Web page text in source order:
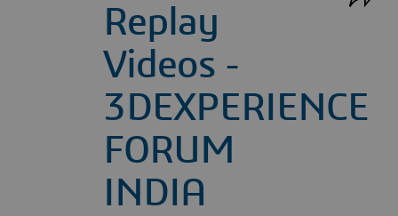
Replay
Videos -
3DEXPERIENCE
FORUM
INDIA